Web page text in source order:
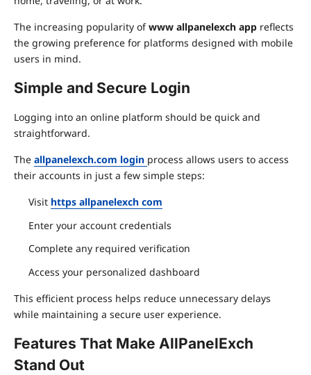
The increasing popularity ofwww allpanelexch app reflects
the growing preference for platforms designed with mobile
users in mind.
Simple and Secure Login
Logging into an online platform should be quick and
straightforward.
The allpanelexch.com login process allows users to access
their accounts in just a few simple steps:
Visit https allpanelexch com
Enter your account credentials
Complete any required verification
Access your personalized dashboard
This efficient process helps reduce unnecessary delays
while maintaining a secure user experience.
Features That Make AllPanelExch
Stand Out